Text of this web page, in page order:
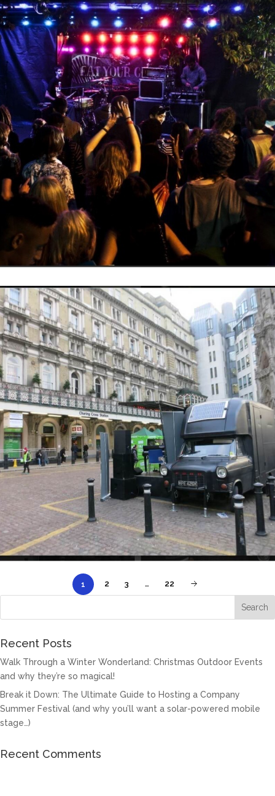
1 2 3 … 22
Recent Posts
Walk Through a Winter Wonderland: Christmas Outdoor Events
and why they’re so magical!
Break it Down: The Ultimate Guide to Hosting a Company
Summer Festival (and why you’ll want a solar-powered mobile
stage…)
Recent Comments